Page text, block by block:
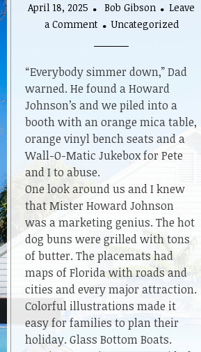
April 18, 2025 Bob Gibson
Leave
a Commenton
Tourist
Florida–
When
Cars
Had
Wings
Uncategorized
“Everybody simmer down,” Dad
warned. He found a Howard
Johnson’s and we piled into a
booth with an orange mica table,
orange vinyl bench seats and a
Wall-O-Matic Jukebox for Pete
and I to abuse.
One look around us and I knew
that Mister Howard Johnson
was a marketing genius. The hot
dog buns were grilled with tons
of butter. The placemats had
maps of Florida with roads and
cities and every major attraction.
Colorful illustrations made it
easy for families to plan their
holiday. Glass Bottom Boats.